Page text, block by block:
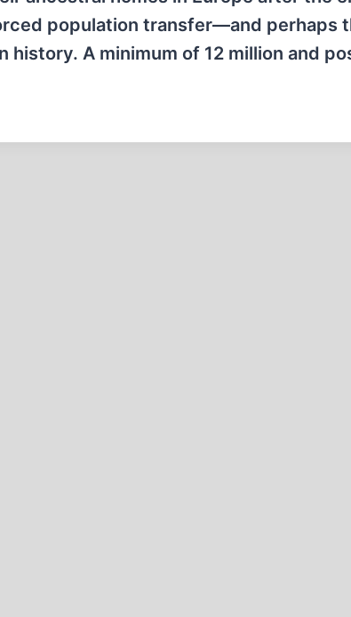
population transfer—and perhaps
history. A minimum of 12 million and